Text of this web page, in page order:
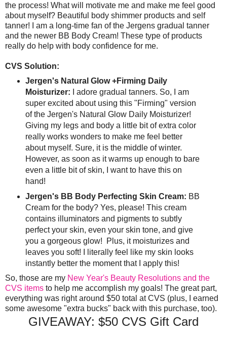
the process! What will motivate me and make me feel good
about myself? Beautiful body shimmer products and self
tanner! I am a long-time fan of the Jergens gradual tanner
and the newer BB Body Cream! These type of products
really do help with body confidence for me.
CVS Solution:
Jergen's Natural Glow +Firming Daily
Moisturizer:
I adore gradual tanners. So, I am
super excited about using this "Firming" version
of the Jergen's Natural Glow Daily Moisturizer!
Giving my legs and body a little bit of extra color
really works wonders to make me feel better
about myself. Sure, it is the middle of winter.
However, as soon as it warms up enough to bare
even a little bit of skin, I want to have this on
hand!
Jergen's BB Body Perfecting Skin Cream: BB
Cream for the body? Yes, please! This cream
contains illuminators and pigments to subtly
perfect your skin, even your skin tone, and give
you a gorgeous glow! Plus, it moisturizes and
leaves you soft! I literally feel like my skin looks
instantly better the moment that I apply this!
So, those are my New Year's Beauty Resolutions and the
CVS items to help me accomplish my goals! The great part,
everything was right around $50 total at CVS (plus, I earned
some awesome "extra bucks" back with this purchase, too).
GIVEAWAY: $50 CVS Gift Card